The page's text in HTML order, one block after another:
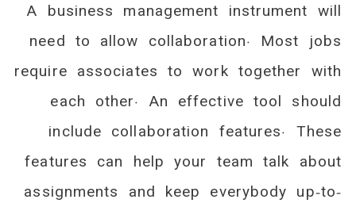
A business management instrument will
need to allow collaboration. Most jobs
require associates to work together with
each other. An effective tool should
include collaboration features. These
features can help your team talk about
assignments and keep everybody up-to-